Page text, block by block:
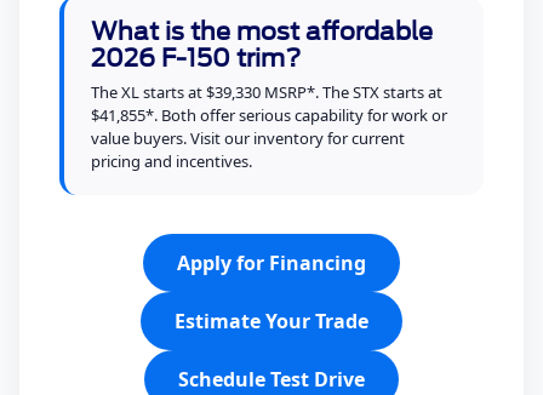
What is the most affordable
2026 F-150 trim?
The XL starts at $39,330 MSRP*. The STX starts at
$41,855*. Both offer serious capability for work or
value buyers. Visit our inventory for current
pricing and incentives.
Apply for Financing
Estimate Your Trade
Schedule Test Drive